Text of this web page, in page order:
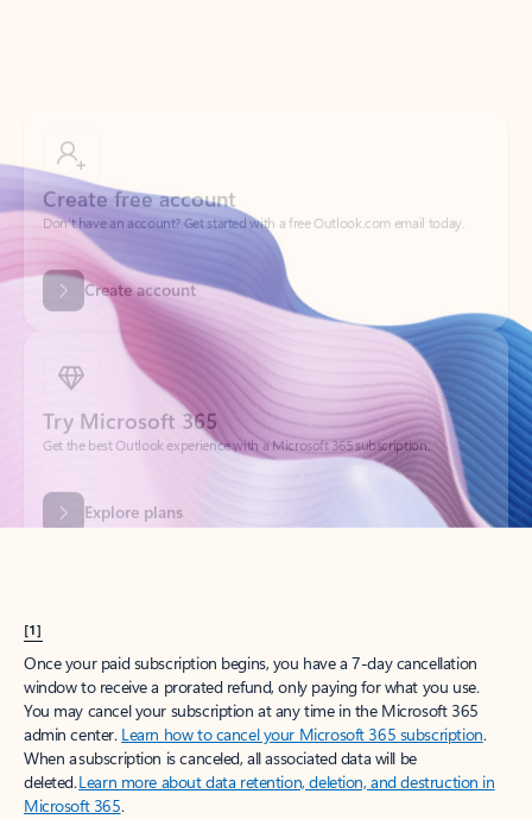
Create account
Try Microsoft 365
Get the best Outlook experience with a Microsoft 365 subscription.
Explore plans
[1]
Once your paid subscription begins, you have a 7-day cancellation
window to receive a prorated refund, only paying for what you use.
You may cancel your subscription at any time in the Microsoft 365
admin center. Learn how to cancel your Microsoft 365 subscription.
When a subscription is canceled, all associated data will be
deleted.Learn more about data retention, deletion, and destruction in
Microsoft 365.